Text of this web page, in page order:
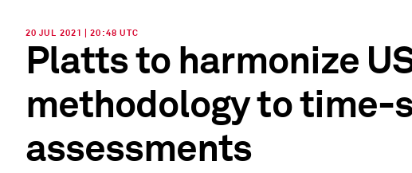
20 JUL 2021 | 20:48 UTC
Platts to harmonize
methodology to time-
assessments